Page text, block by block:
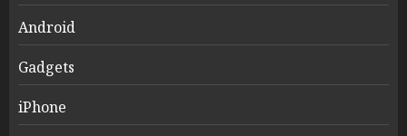
Android
Gadgets
iPhone